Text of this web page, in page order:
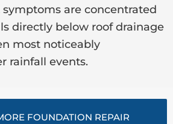
are concentrated
directly below roof drainage
most noticeably
rainfall events.
FOUNDATION REPAIR